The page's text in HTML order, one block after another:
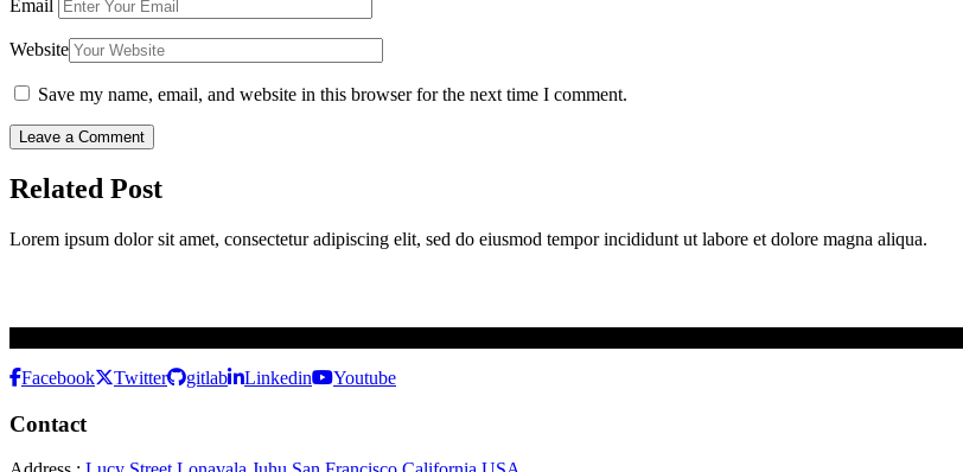
Email
Website
Save my name, email, and website in this browser for the next time I comment.
Related Post
Lorem ipsum dolor sit amet, consectetur adipiscing elit, sed do eiusmod tempor incididunt ut labore et dolore magna aliqua.
Facebook
Twitter gitlab Linkedin Youtube
Contact